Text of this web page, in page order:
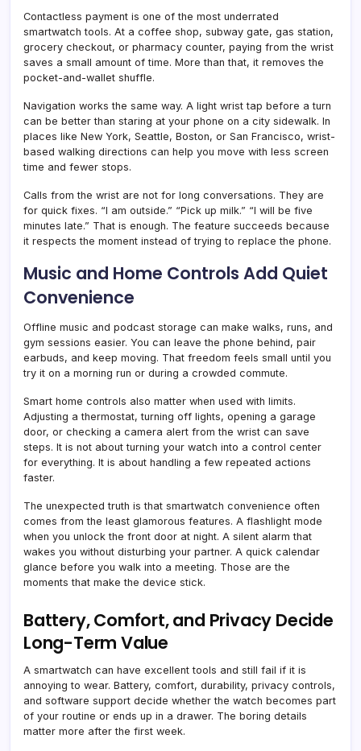
Contactless payment is one of the most underrated
smartwatch tools. At a coffee shop, subway gate, gas station,
grocery checkout, or pharmacy counter, paying from the wrist
saves a small amount of time. More than that, it removes the
pocket-and-wallet shuffle.
Navigation works the same way. A light wrist tap before a turn
can be better than staring at your phone on a city sidewalk. In
places like New York, Seattle, Boston, or San Francisco, wrist-
based walking directions can help you move with less screen
time and fewer stops.
Calls from the wrist are not for long conversations. They are
for quick fixes. “I am outside.” “Pick up milk.” “I will be five
minutes late.” That is enough. The feature succeeds because
it respects the moment instead of trying to replace the phone.
Music and Home Controls Add Quiet
Convenience
Offline music and podcast storage can make walks, runs, and
gym sessions easier. You can leave the phone behind, pair
earbuds, and keep moving. That freedom feels small until you
try it on a morning run or during a crowded commute.
Smart home controls also matter when used with limits.
Adjusting a thermostat, turning off lights, opening a garage
door, or checking a camera alert from the wrist can save
steps. It is not about turning your watch into a control center
for everything. It is about handling a few repeated actions
faster.
The unexpected truth is that smartwatch convenience often
comes from the least glamorous features. A flashlight mode
when you unlock the front door at night. A silent alarm that
wakes you without disturbing your partner. A quick calendar
glance before you walk into a meeting. Those are the
moments that make the device stick.
Battery, Comfort, and Privacy Decide
Long-Term Value
A smartwatch can have excellent tools and still fail if it is
annoying to wear. Battery, comfort, durability, privacy controls,
and software support decide whether the watch becomes part
of your routine or ends up in a drawer. The boring details
matter more after the first week.